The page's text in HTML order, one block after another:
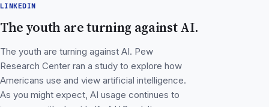
LINKEDIN
The youth are turning against AI.
The youth are turning against AI. Pew
Research Center ran a study to explore how
Americans use and view artificial intelligence.
As you might expect, AI usage continues to